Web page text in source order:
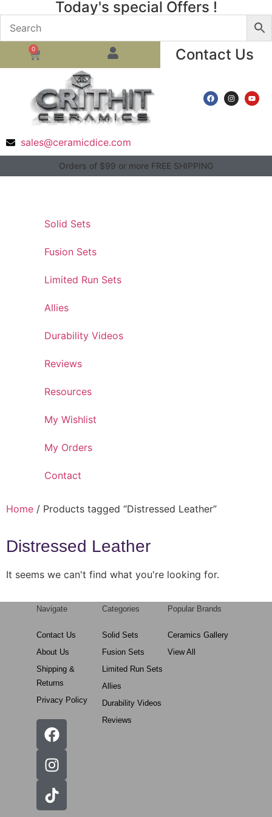
Today's special Offers !
0 Contact Us
sales@ceramicdice.com
Orders of $99 or more FREE SHIPPING
Solid Sets
Fusion Sets
Limited Run Sets
Allies
Durability Videos
Reviews
Resources
My Wishlist
My Orders
Contact
Home / Products tagged “Distressed Leather”
Distressed Leather
It seems we can't find what you're looking for.
Navigate
Contact Us
About Us
Shipping &
Returns
Privacy Policy
Categories
Solid Sets
Fusion Sets
Limited Run Sets
Allies
Durability Videos
Reviews
Popular Brands
Ceramics Gallery
View All